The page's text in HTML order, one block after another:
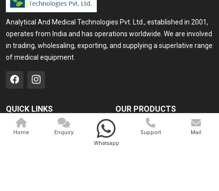
Analytical And Medical Technologies Pvt. Ltd., established in 2001,
operates from India and has operations worldwide. We are involved
in trading, wholesaling, exporting, and supplying a superlative range
of medical equipment.
QUICK LINKS
Home
OUR PRODUCTS
Medical Laser
Cosmo Laser
Home
Enquiry
Whatsapp
Support Mail